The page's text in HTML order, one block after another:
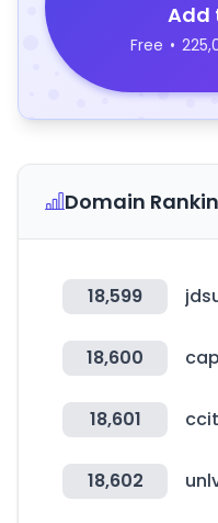
Add
Free •
Domain
18,599
18,600
18,601
18,602